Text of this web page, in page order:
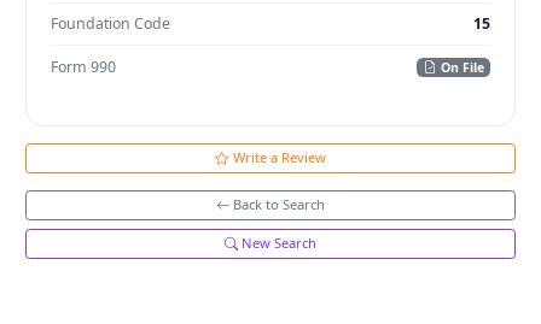
Foundation Code 15
Form 990 On File
Write a Review
Back to Search
New Search